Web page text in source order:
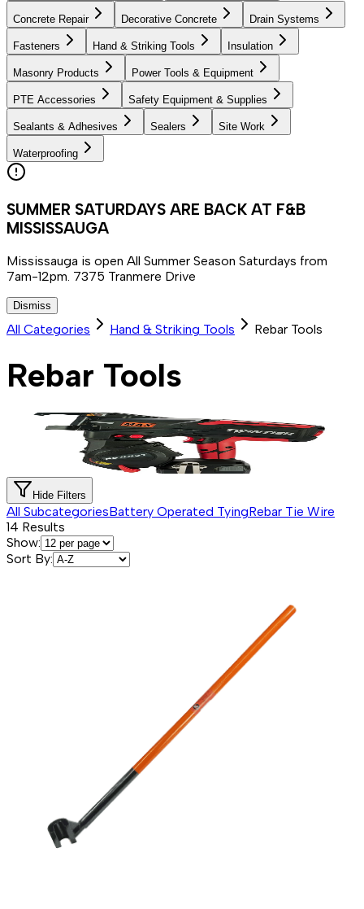
Concrete Repair Decorative Concrete Drain Systems
Fasteners Hand & Striking Tools Insulation
Masonry Products Power Tools & Equipment
PTE Accessories Safety Equipment & Supplies
Sealants & Adhesives Sealers Site Work
Waterproofing
SUMMER SATURDAYS ARE BACK AT F&B
MISSISSAUGA
Mississauga is open All Summer Season Saturdays from
7am-12pm. 7375 Tranmere Drive
Dismiss
All Categories Hand & Striking Tools Rebar Tools
Rebar Tools
Hide Filters
All SubcategoriesBattery Operated TyingRebar Tie Wire
14 Results
Show:
Sort By: